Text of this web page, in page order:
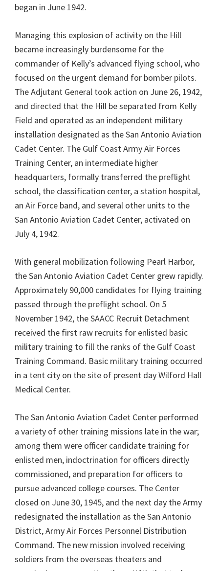
began in June 1942.
Managing this explosion of activity on the Hill
became increasingly burdensome for the
commander of Kelly’s advanced flying school, who
focused on the urgent demand for bomber pilots.
The Adjutant General took action on June 26, 1942,
and directed that the Hill be separated from Kelly
Field and operated as an independent military
installation designated as the San Antonio Aviation
Cadet Center. The Gulf Coast Army Air Forces
Training Center, an intermediate higher
headquarters, formally transferred the preflight
school, the classification center, a station hospital,
an Air Force band, and several other units to the
San Antonio Aviation Cadet Center, activated on
July 4, 1942.
With general mobilization following Pearl Harbor,
the San Antonio Aviation Cadet Center grew rapidly.
Approximately 90,000 candidates for flying training
passed through the preflight school. On 5
November 1942, the SAACC Recruit Detachment
received the first raw recruits for enlisted basic
military training to fill the ranks of the Gulf Coast
Training Command. Basic military training occurred
in a tent city on the site of present day Wilford Hall
Medical Center.
The San Antonio Aviation Cadet Center performed
a variety of other training missions late in the war;
among them were officer candidate training for
enlisted men, indoctrination for officers directly
commissioned, and preparation for officers to
pursue advanced college courses. The Center
closed on June 30, 1945, and the next day the Army
redesignated the installation as the San Antonio
District, Army Air Forces Personnel Distribution
Command. The new mission involved receiving
soldiers from the overseas theaters and